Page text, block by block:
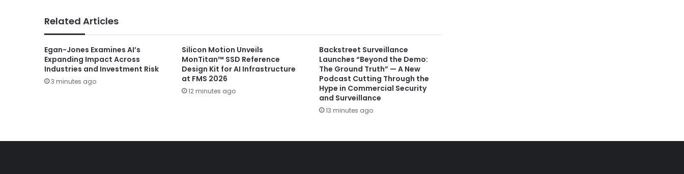
Related Articles
Egan-Jones Examines AI’s
Expanding Impact Across
Industries and Investment Risk
3 minutes ago
Silicon Motion Unveils
MonTitan™ SSD Reference
Design Kit for AI Infrastructure
at FMS 2026
12 minutes ago
Backstreet Surveillance
Launches “Beyond the Demo:
The Ground Truth” — A New
Podcast Cutting Through the
Hype in Commercial Security
and Surveillance
13 minutes ago